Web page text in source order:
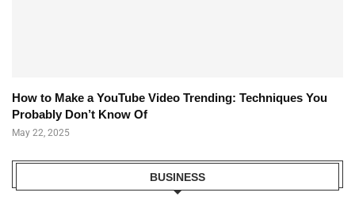
How to Make a YouTube Video Trending: Techniques You
Probably Don’t Know Of
May 22, 2025
BUSINESS